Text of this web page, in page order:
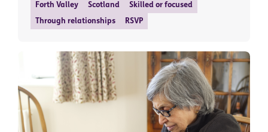
Forth Valley Scotland Skilled or focused
Through relationships RSVP